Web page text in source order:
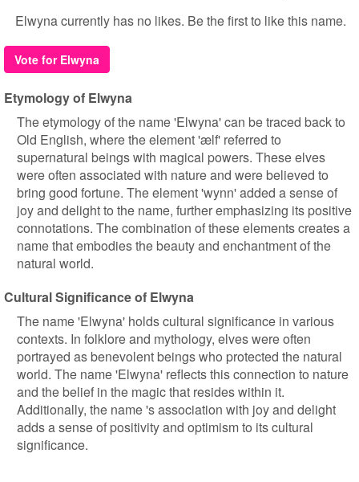
Elwyna currently has no likes. Be the first to like this name.
Vote for Elwyna
Etymology of Elwyna
The etymology of the name 'Elwyna' can be traced back to
Old English, where the element 'ælf' referred to
supernatural beings with magical powers. These elves
were often associated with nature and were believed to
bring good fortune. The element 'wynn' added a sense of
joy and delight to the name, further emphasizing its positive
connotations. The combination of these elements creates a
name that embodies the beauty and enchantment of the
natural world.
Cultural Significance of Elwyna
The name 'Elwyna' holds cultural significance in various
contexts. In folklore and mythology, elves were often
portrayed as benevolent beings who protected the natural
world. The name 'Elwyna' reflects this connection to nature
and the belief in the magic that resides within it.
Additionally, the name 's association with joy and delight
adds a sense of positivity and optimism to its cultural
significance.